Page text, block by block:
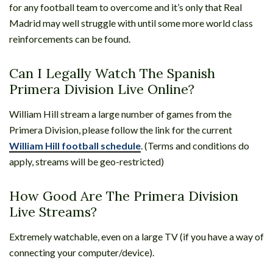
for any football team to overcome and it’s only that Real
Madrid may well struggle with until some more world class
reinforcements can be found.
Can I Legally Watch The Spanish
Primera Division Live Online?
William Hill stream a large number of games from the
Primera Division, please follow the link for the current
William Hill football schedule . (Terms and conditions do
apply, streams will be geo-restricted)
How Good Are The Primera Division
Live Streams?
Extremely watchable, even on a large TV (if you have a way of
connecting your computer/device).